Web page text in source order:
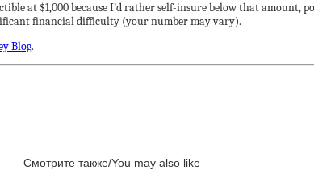
at $1,000 because I’d rather self-insure below that amount,
financial difficulty (your number may vary).
Blog.
Смотрите также/You may also like